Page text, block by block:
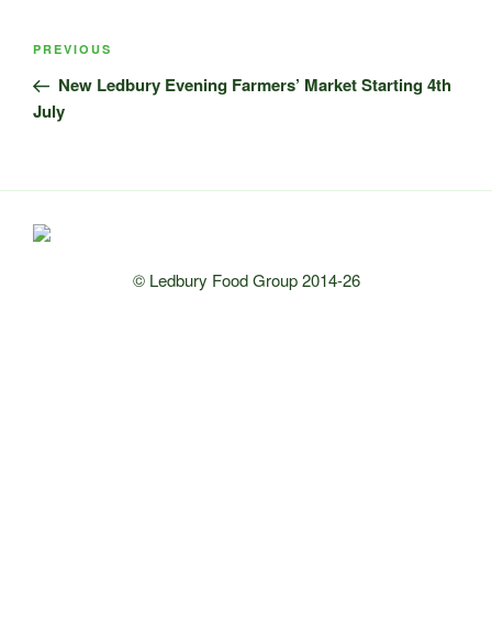
Post
Previous
Post
PREVIOUS
New Ledbury Evening Farmers’ Market Starting 4th
July
© Ledbury Food Group 2014-26